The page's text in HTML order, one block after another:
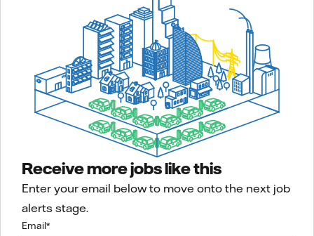
Receive more jobs like this
Enter your email below to move onto the next job
alerts stage.
Email*